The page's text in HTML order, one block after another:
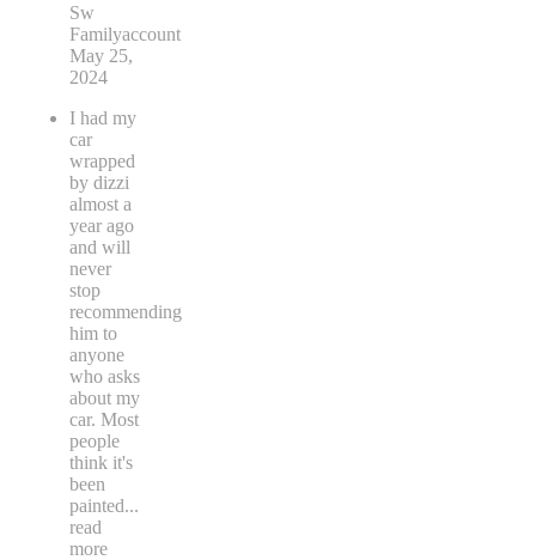
Sw
Familyaccount
May 25,
2024
I had my
car
wrapped
by dizzi
almost a
year ago
and will
never
stop
recommending
him to
anyone
who asks
about my
car. Most
people
think it's
been
painted...
read
more